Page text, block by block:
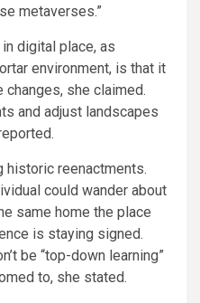
metaverses.”
digital place, as
environment, is that it
she claimed.
and adjust landscapes
historic reenactments.
could wander about
same home the place
is staying signed.
be “top-down learning”
to, she stated.